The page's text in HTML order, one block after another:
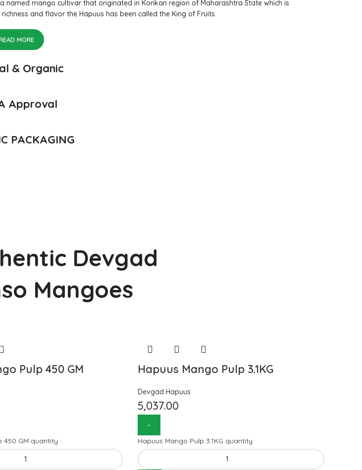
named mango cultivar that originated in Konkan region of Maharashtra State which is
and flavor the Hapuus has been called the King of Fruits.
MORE
& Organic
Approval
PACKAGING
Devgad
Mangoes
Pulp 450 GM
450 GM quantity
Hapuus Mango Pulp 3.1KG
Devgad Hapuus
5,037.00
Hapuus Mango Pulp 3.1KG quantity